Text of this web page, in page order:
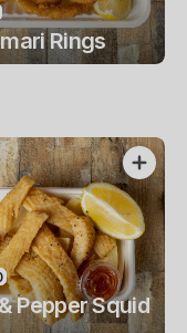
Rings
Pepper Squid